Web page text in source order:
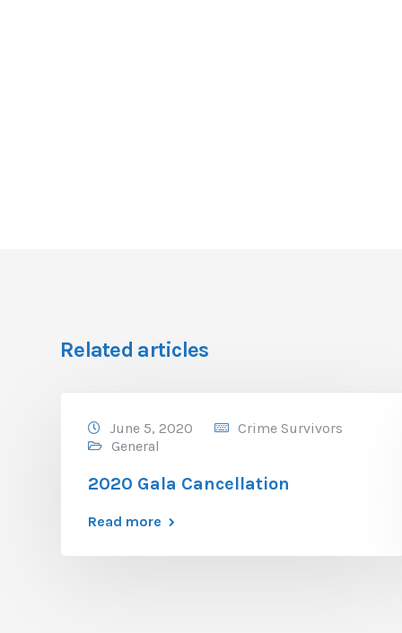
Related articles
June 5, 2020
Crime Survivors
General
2020 Gala Cancellation
Read more